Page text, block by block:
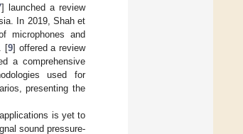
] launched a review
In 2019, Shah et
microphones and
[9] offered a review
a comprehensive
used for
presenting the
is yet to
sound pressure-